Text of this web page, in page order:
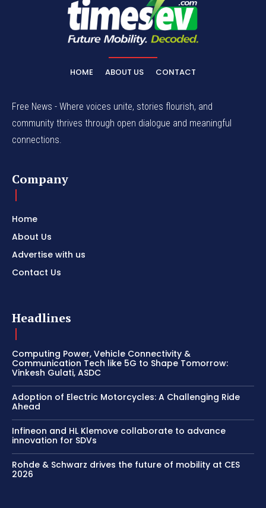
HOME ABOUT US CONTACT
Free News - Where voices unite, stories flourish, and
community thrives through open dialogue and meaningful
connections.
Company
Home
About Us
Advertise with us
Contact Us
Headlines
Computing Power, Vehicle Connectivity &
Communication Tech like 5G to Shape Tomorrow:
Vinkesh Gulati, ASDC
Adoption of Electric Motorcycles: A Challenging Ride
Ahead
Infineon and HL Klemove collaborate to advance
innovation for SDVs
Rohde & Schwarz drives the future of mobility at CES
2026